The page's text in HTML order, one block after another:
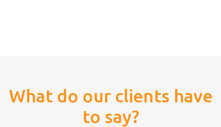
What do our clients have
to say?